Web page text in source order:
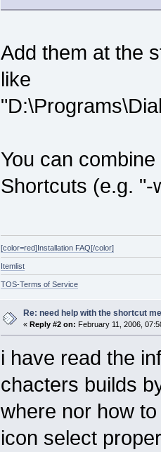
Add them at the
like
You can
Shortcuts (e.g. "-
[color=red]Installation FAQ[/color]
Itemlist
TOS-Terms of Service
Re: need help with the shortcut
« Reply #2 on: February 11, 2006,
i have read the
chacters builds
where nor how
icon select